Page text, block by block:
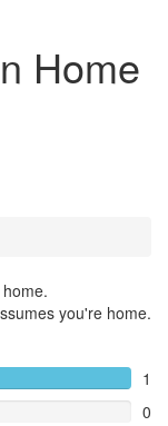
Home
you're home.
1
0